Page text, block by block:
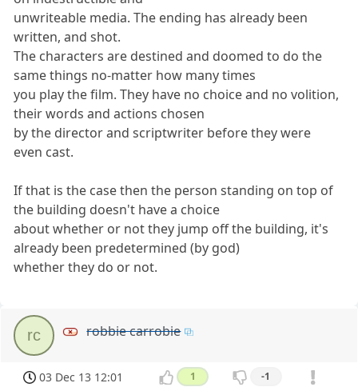
unwriteable media. The ending has already been
written, and shot.
The characters are destined and doomed to do the
same things no-matter how many times
you play the film. They have no choice and no volition,
their words and actions chosen
by the director and scriptwriter before they were
even cast.
If that is the case then the person standing on top of
the building doesn't have a choice
about whether or not they jump off the building, it's
already been predetermined (by god)
whether they do or not.
rc robbie carrobie
03 Dec 13 12:01 1 -1